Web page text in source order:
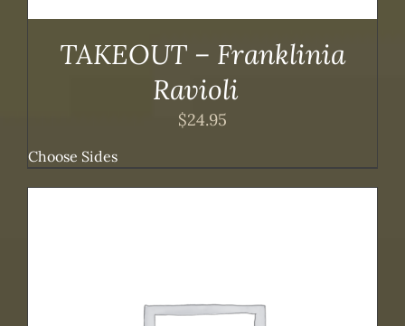
TAKEOUT – Franklinia
Ravioli
$24.95
Choose Sides